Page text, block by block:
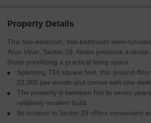
Property Details
This two-bedroom, two-bathroom semi-
Arun Vihar, Sector 29, Noida presents a rental
those prioritizing a practical living space.
Spanning 734 square feet, this ground-
22,000 per month and comes with one
The property is between five to seven
relatively modern build.
Its location in Sector 29 offers convenient